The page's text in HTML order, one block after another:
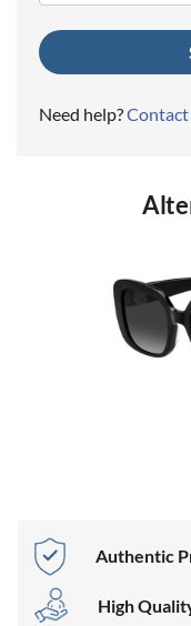
Need help?Contact
Authentic
High